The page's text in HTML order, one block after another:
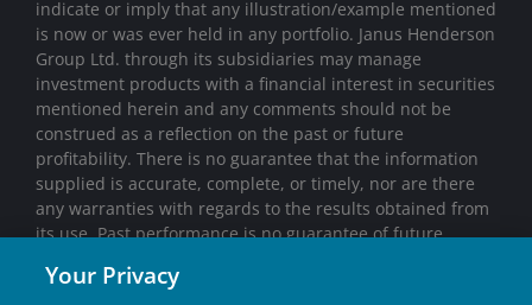
indicate or imply that any illustration/example mentioned
is now or was ever held in any portfolio. Janus Henderson
Group Ltd. through its subsidiaries may manage
investment products with a financial interest in securities
mentioned herein and any comments should not be
construed as a reflection on the past or future
profitability. There is no guarantee that the information
supplied is accurate, complete, or timely, nor are there
any warranties with regards to the results obtained from
its use. Past performance is no guarantee of future
of principal and fluctuation of value.
Your Privacy